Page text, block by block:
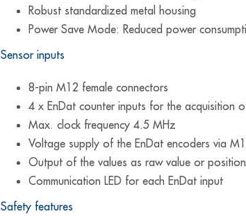
Robust standardized metal housing
Power Save Mode: Reduced power
Sensor inputs
8-pin M12 female connectors
4 x EnDat counter inputs for the acquisition
Max. clock frequency 4.5 MHz
Voltage supply of the EnDat encoders via
Output of the values as raw value or
Communication LED for each EnDat input
Safety features